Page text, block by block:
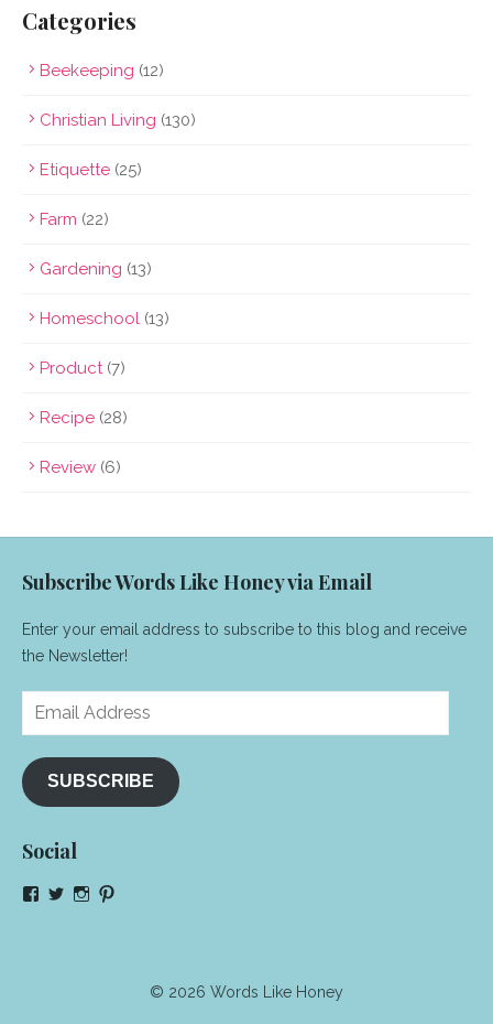
Categories
Beekeeping (12)
Christian Living (130)
Etiquette (25)
Farm (22)
Gardening (13)
Homeschool (13)
Product (7)
Recipe (28)
Review (6)
Subscribe Words Like Honey via Email
Enter your email address to subscribe to this blog and receive
the Newsletter!
Email
SUBSCRIBE
Social
ViewViewView
© 2026 Words Like Honey